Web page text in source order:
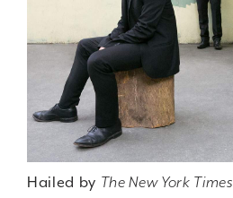
Hailed by The New York Times